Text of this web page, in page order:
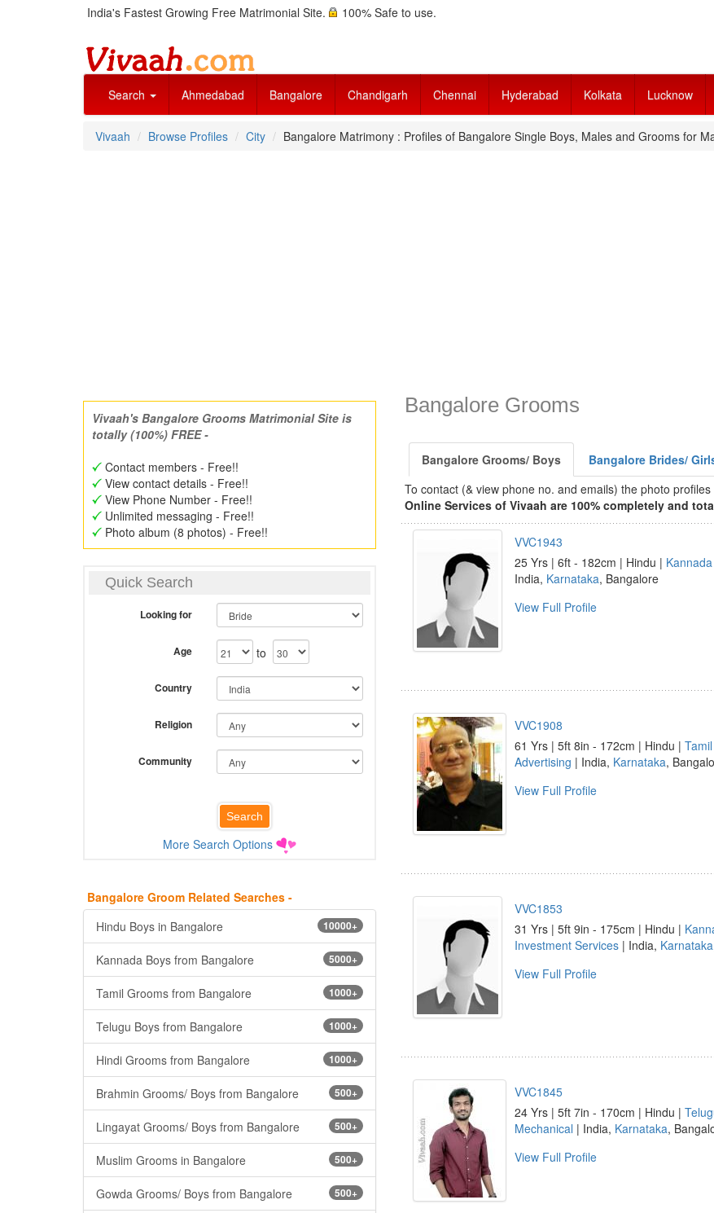
India's Fastest Growing Free Matrimonial Site. 100% Safe to use.
Search Ahmedabad Bangalore Chandigarh Chennai Hyderabad Kolkata Lucknow
Vivaah Browse Profiles City Bangalore Matrimony : Profiles of Bangalore Single Boys, Males and Grooms for
Vivaah's Bangalore Grooms Matrimonial Site is
totally (100%) FREE -
Contact members - Free!!
View contact details - Free!!
View Phone Number - Free!!
Unlimited messaging - Free!!
Photo album (8 photos) - Free!!
Quick Search
Looking for
Age to
Country
Religion
Community
More Search Options
Bangalore Groom Related Searches -
10000+
Hindu Boys in Bangalore
5000+
Kannada Boys from Bangalore
1000+
Tamil Grooms from Bangalore
1000+
Telugu Boys from Bangalore
1000+
Hindi Grooms from Bangalore
500+
Brahmin Grooms/ Boys from Bangalore
500+
Lingayat Grooms/ Boys from Bangalore
500+
Muslim Grooms in Bangalore
500+
Gowda Grooms/ Boys from Bangalore
Bangalore Grooms
Bangalore Grooms/ Boys
Bangalore Brides/
To contact (& view phone no. and emails) the photo
Online Services of Vivaah are 100% completely and
VVC1943
25 Yrs | 6ft - 182cm | Hindu | Kannada
India, Karnataka, Bangalore
View Full Profile
VVC1908
61 Yrs | 5ft 8in - 172cm | Hindu | Tamil
Advertising | India, Karnataka,
View Full Profile
VVC1853
31 Yrs | 5ft 9in - 175cm | Hindu |
Investment Services | India, Karnataka
View Full Profile
VVC1845
24 Yrs | 5ft 7in - 170cm | Hindu |
Mechanical | India, Karnataka,
View Full Profile